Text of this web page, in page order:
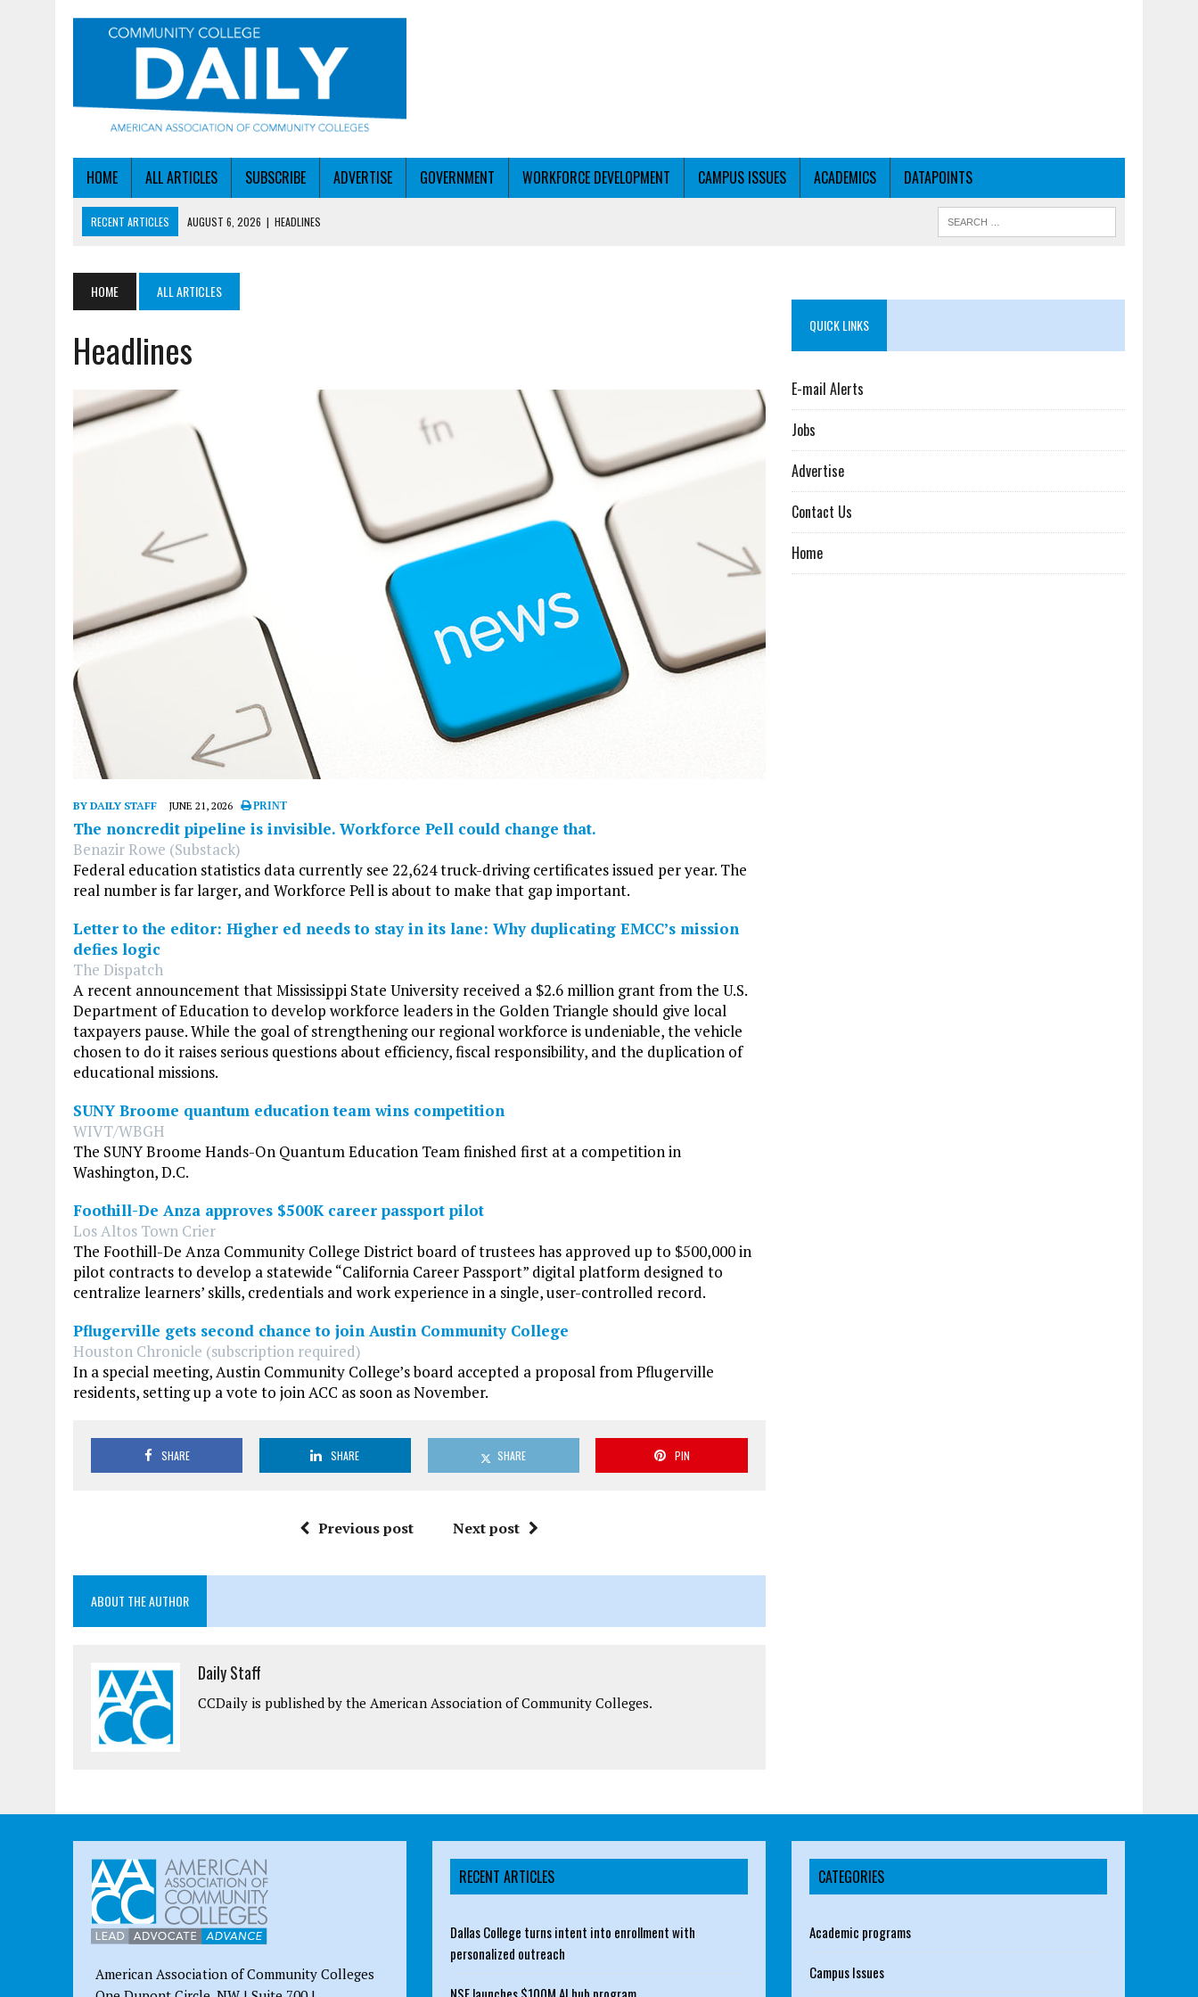
HOME ALL ARTICLES SUBSCRIBE ADVERTISE GOVERNMENT WORKFORCE DEVELOPMENT CAMPUS ISSUES ACADEMICS DATAPOINTS
RECENT ARTICLES AUGUST 6, 2026 | HEADLINES
AUGUST 5, 2026 | NSF LAUNCHES $100M AI HUB PROGRAM
AUGUST 6, 2026
HOME ALL ARTICLES
Headlines
BY DAILY STAFF JUNE 21, 2026 PRINT
The noncredit pipeline is invisible. Workforce Pell could change that.
Benazir Rowe (Substack)
Federal education statistics data currently see 22,624 truck-driving certificates issued per year. The
real number is far larger, and Workforce Pell is about to make that gap important.
Letter to the editor: Higher ed needs to stay in its lane: Why duplicating EMCC’s mission
defies logic
The Dispatch
A recent announcement that Mississippi State University received a $2.6 million grant from the U.S.
Department of Education to develop workforce leaders in the Golden Triangle should give local
taxpayers pause. While the goal of strengthening our regional workforce is undeniable, the vehicle
chosen to do it raises serious questions about efficiency, fiscal responsibility, and the duplication of
educational missions.
SUNY Broome quantum education team wins competition
WIVT/WBGH
The SUNY Broome Hands-On Quantum Education Team finished first at a competition in
Washington, D.C.
Foothill-De Anza approves $500K career passport pilot
Los Altos Town Crier
The Foothill-De Anza Community College District board of trustees has approved up to $500,000 in
pilot contracts to develop a statewide “California Career Passport” digital platform designed to
centralize learners’ skills, credentials and work experience in a single, user-controlled record.
Pflugerville gets second chance to join Austin Community College
Houston Chronicle (subscription required)
In a special meeting, Austin Community College’s board accepted a proposal from Pflugerville
residents, setting up a vote to join ACC as soon as November.
SHARE SHARE SHARE PIN
Previous post Next post
ABOUT THE AUTHOR
Daily Staff
CCDaily is published by the American Association of Community Colleges.
QUICK LINKS
E-mail Alerts
Jobs
Advertise
Contact Us
Home
American Association of Community Colleges
RECENT ARTICLES
Dallas College turns intent into enrollment with
personalized outreach
NSF launches $100M AI hub program
CATEGORIES
Academic programs
Campus Issues